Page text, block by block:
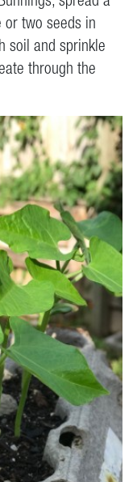
two seeds in
soil and sprinkle
through the